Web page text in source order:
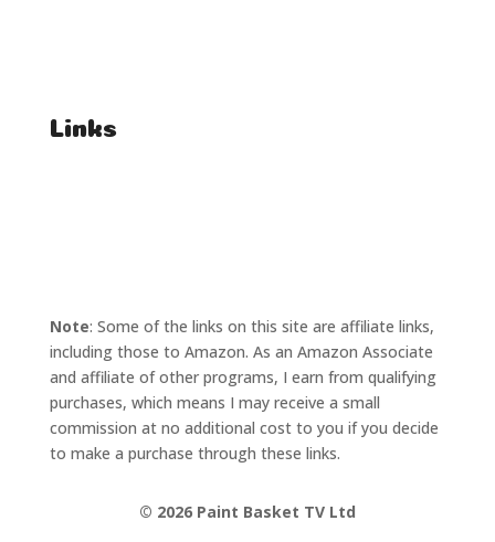
Links
Note: Some of the links on this site are affiliate links,
including those to Amazon. As an Amazon Associate
and affiliate of other programs, I earn from qualifying
purchases, which means I may receive a small
commission at no additional cost to you if you decide
to make a purchase through these links.
© 2026 Paint Basket TV Ltd